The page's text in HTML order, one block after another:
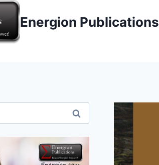
Energion Publications